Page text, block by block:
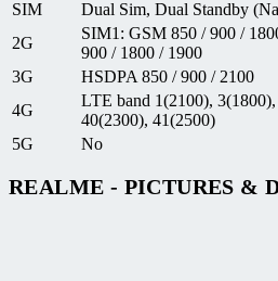
SIM
Dual Sim, Dual Standby
2G
SIM1: GSM 850 / 900 /
900 / 1800 / 1900
3G
HSDPA 850 / 900 / 2100
4G
LTE band 1(2100),
40(2300), 41(2500)
5G
No
REALME - PICTURES &